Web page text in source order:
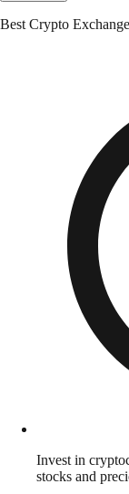
Best Crypto
Invest in
stocks and